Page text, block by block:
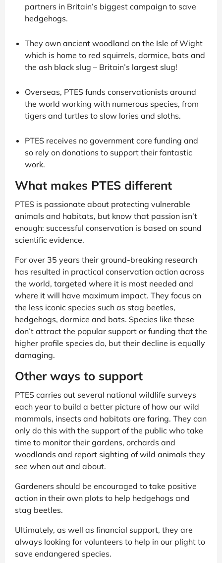
partners in Britain’s biggest campaign to save
hedgehogs.
They own ancient woodland on the Isle of Wight
which is home to red squirrels, dormice, bats and
the ash black slug – Britain’s largest slug!
Overseas, PTES funds conservationists around
the world working with numerous species, from
tigers and turtles to slow lories and sloths.
PTES receives no government core funding and
so rely on donations to support their fantastic
work.
What makes PTES different
PTES is passionate about protecting vulnerable
animals and habitats, but know that passion isn’t
enough: successful conservation is based on sound
scientific evidence.
For over 35 years their ground-breaking research
has resulted in practical conservation action across
the world, targeted where it is most needed and
where it will have maximum impact. They focus on
the less iconic species such as stag beetles,
hedgehogs, dormice and bats. Species like these
don’t attract the popular support or funding that the
higher profile species do, but their decline is equally
damaging.
Other ways to support
PTES carries out several national wildlife surveys
each year to build a better picture of how our wild
mammals, insects and habitats are faring. They can
only do this with the support of the public who take
time to monitor their gardens, orchards and
woodlands and report sighting of wild animals they
see when out and about.
Gardeners should be encouraged to take positive
action in their own plots to help hedgehogs and
stag beetles.
Ultimately, as well as financial support, they are
always looking for volunteers to help in our plight to
save endangered species.